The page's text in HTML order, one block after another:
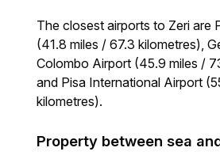
The closest airports to Zeri are
(41.8 miles / 67.3 kilometres),
Colombo Airport (45.9 miles /
and Pisa International Airport
kilometres).
Property between sea